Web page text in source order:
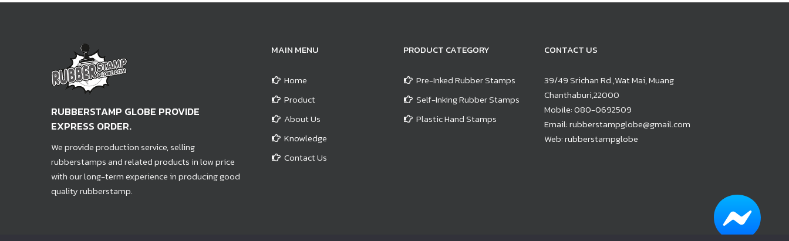
RUBBERSTAMP GLOBE PROVIDE
EXPRESS ORDER.
We provide production service, selling
rubberstamps and related products in low price
with our long-term experience in producing good
quality rubberstamp.
MAIN MENU
Home
Product
About Us
Knowledge
Contact Us
PRODUCT CATEGORY
Pre-Inked Rubber Stamps
Self-Inking Rubber Stamps
Plastic Hand Stamps
CONTACT US
39/49 Srichan Rd.,Wat Mai, Muang
Chanthaburi,22000
Mobile:080-0692509
Email:rubberstampglobe@gmail.com
Web:rubberstampglobe